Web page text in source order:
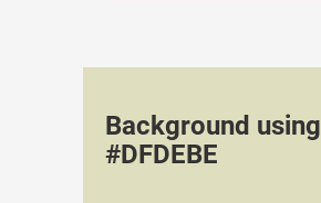
Background using
#DFDEBE